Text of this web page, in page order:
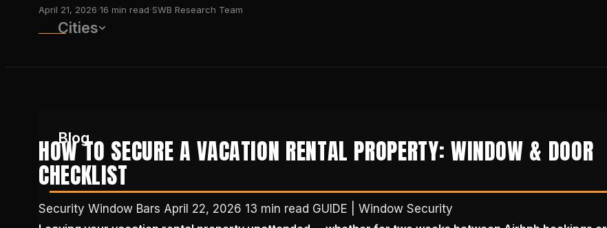
Cities
Blog
April 21, 2026·16 min read·SWB Research Team
HOW TO SECURE A VACATION RENTAL PROPERTY: WINDOW & DOOR
CHECKLIST
Security Window Bars April 22, 2026 13 min read GUIDE | Window Security